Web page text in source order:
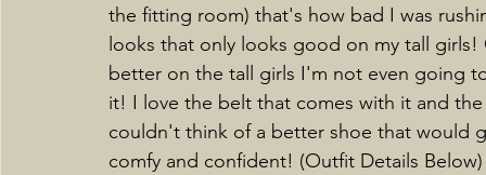
the fitting room) that's how bad I was
looks that only looks good on my tall
better on the tall girls I'm not even going
it! I love the belt that comes with it and
couldn't think of a better shoe that would
comfy and confident! (Outfit Details